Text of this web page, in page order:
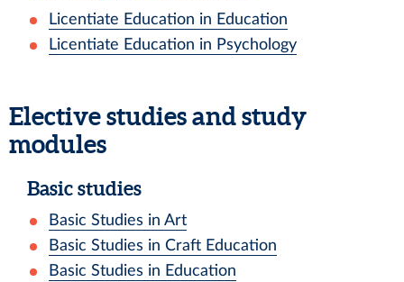
Licentiate Education in Education
Licentiate Education in Psychology
Elective studies and study
modules
Basic studies
Basic Studies in Art
Basic Studies in Craft Education
Basic Studies in Education